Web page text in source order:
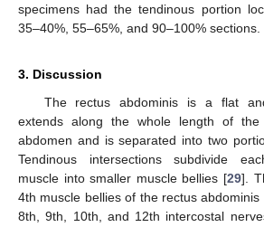
specimens had the tendinous portion
35–40%, 55–65%, and 90–100% sections.
3. Discussion
The rectus abdominis is a flat
extends along the whole length of
abdomen and is separated into two
Tendinous intersections subdivide
muscle into smaller muscle bellies [29].
4th muscle bellies of the rectus
8th, 9th, 10th, and 12th intercostal